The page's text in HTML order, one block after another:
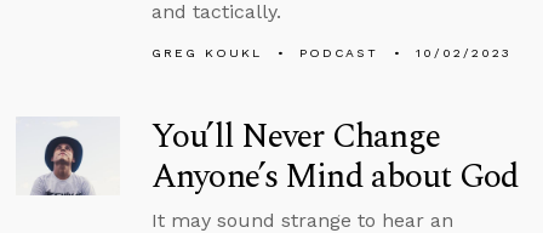
and tactically.
GREG KOUKL PODCAST 10/02/2023
You’ll Never Change
Anyone’s Mind about God
It may sound strange to hear an